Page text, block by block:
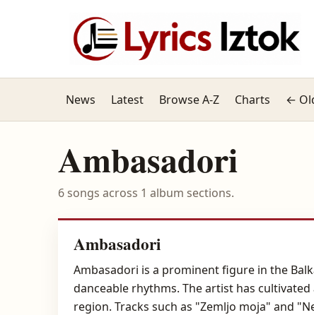
News Latest Browse A-Z Charts ←
Ambasadori
6 songs across 1 album sections.
Ambasadori
Ambasadori is a prominent figure in the
danceable rhythms. The artist has
region. Tracks such as "Zemljo moja" and